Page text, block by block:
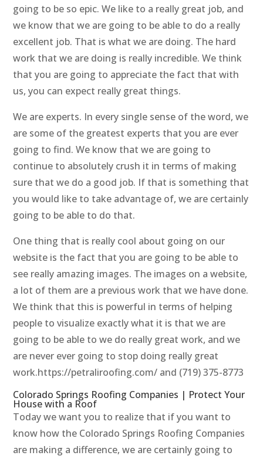
going to be so epic. We like to a really great job, and
we know that we are going to be able to do a really
excellent job. That is what we are doing. The hard
work that we are doing is really incredible. We think
that you are going to appreciate the fact that with
us, you can expect really great things.
We are experts. In every single sense of the word, we
are some of the greatest experts that you are ever
going to find. We know that we are going to
continue to absolutely crush it in terms of making
sure that we do a good job. If that is something that
you would like to take advantage of, we are certainly
going to be able to do that.
One thing that is really cool about going on our
website is the fact that you are going to be able to
see really amazing images. The images on a website,
a lot of them are a previous work that we have done.
We think that this is powerful in terms of helping
people to visualize exactly what it is that we are
going to be able to we do really great work, and we
are never ever going to stop doing really great
work.https://petraliroofing.com/ and (719) 375-8773
Colorado Springs Roofing Companies | Protect Your
House with a Roof
Today we want you to realize that if you want to
know how the Colorado Springs Roofing Companies
are making a difference, we are certainly going to